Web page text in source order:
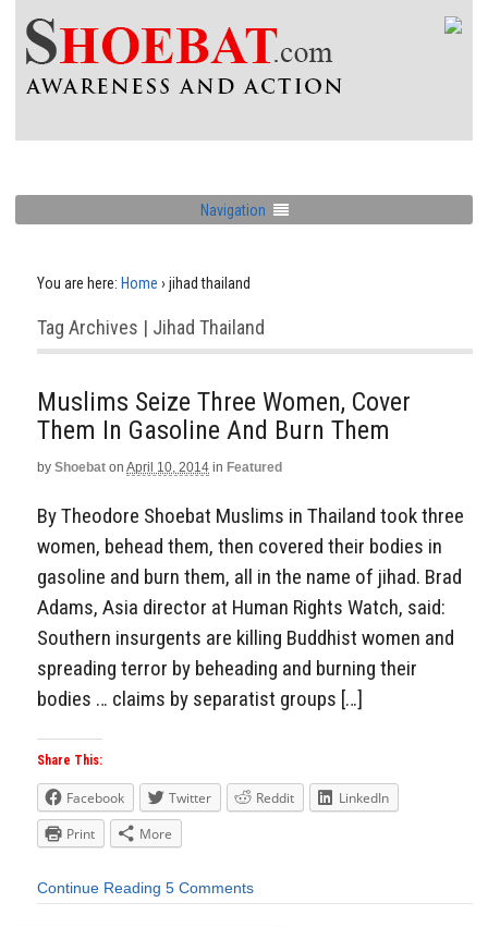
Navigation
You are here: Home › jihad thailand
Tag Archives | Jihad Thailand
Muslims Seize Three Women, Cover
Them In Gasoline And Burn Them
by Shoebat on April 10, 2014 in Featured
By Theodore Shoebat Muslims in Thailand took three
women, behead them, then covered their bodies in
gasoline and burn them, all in the name of jihad. Brad
Adams, Asia director at Human Rights Watch, said:
Southern insurgents are killing Buddhist women and
spreading terror by beheading and burning their
bodies … claims by separatist groups […]
Share This:
Facebook Twitter Reddit
LinkedIn
Print
More
Continue Reading 5 Comments